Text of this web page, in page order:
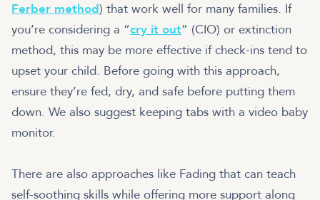
Ferber method) that work well for many families. If
you’re considering a “cry it out” (CIO) or extinction
method, this may be more effective if check-ins tend to
upset your child. Before going with this approach,
ensure they’re fed, dry, and safe before putting them
down. We also suggest keeping tabs with a video baby
monitor.
There are also approaches like Fading that can teach
self-soothing skills while offering more support along